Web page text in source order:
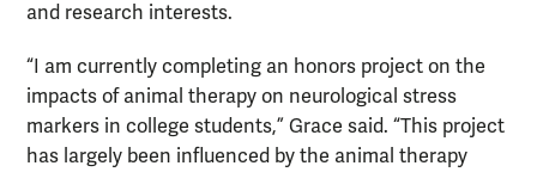
and research interests.
“I am currently completing an honors project on the
impacts of animal therapy on neurological stress
markers in college students,” Grace said. “This project
has largely been influenced by the animal therapy